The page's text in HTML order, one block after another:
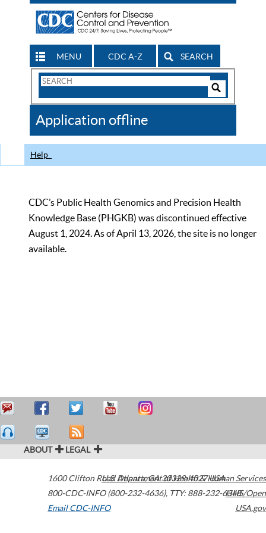
MENU CDC A-Z SEARCH
Search
CDC
Application offline
Help
CDC’s Public Health Genomics and Precision Health
Knowledge Base (PHGKB) was discontinued effective
August 1, 2024. As of April 13, 2026, the site is no longer
available.
ABOUT LEGAL
1600 Clifton Road Atlanta,GA30329-4027USA
800-CDC-INFO (800-232-4636), TTY: 888-232-6348
Email CDC-INFO
U.S. Department of Health & Human Services
HHS/Open
USA.gov